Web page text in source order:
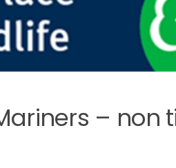
– non